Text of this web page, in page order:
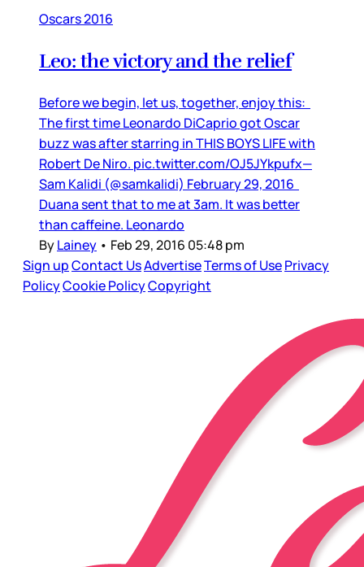
Oscars 2016
Leo: the victory and the relief
Before we begin, let us, together, enjoy this:
The first time Leonardo DiCaprio got Oscar
buzz was after starring in THIS BOYS LIFE with
Robert De Niro. pic.twitter.com/OJ5JYkpufx—
Sam Kalidi (@samkalidi) February 29, 2016
Duana sent that to me at 3am. It was better
than caffeine. Leonardo
ByLainey • Feb 29, 2016 05:48 pm
Sign upContact UsAdvertiseTerms of UsePrivacy
PolicyCookie PolicyCopyright